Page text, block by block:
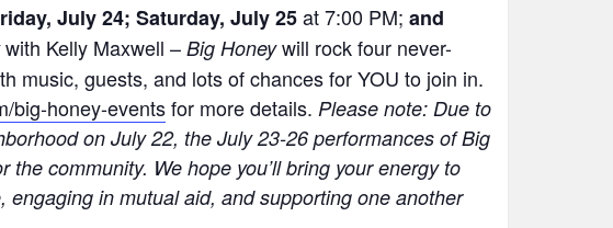
July 24; Saturday, July 25at 7:00 PM; and
with Kelly Maxwell – Big Honeywill rock four never-
music, guests, and lots of chances for YOU to join in.
big-honey-eventsfor more details. Please note: Due to
on July 22, the July 23-26 performances of Big
community. We hope you’ll bring your energy to
in mutual aid, and supporting one another